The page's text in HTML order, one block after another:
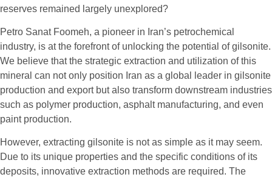
reserves remained largely unexplored?
Petro Sanat Foomeh, a pioneer in Iran’s petrochemical
industry, is at the forefront of unlocking the potential of gilsonite.
We believe that the strategic extraction and utilization of this
mineral can not only position Iran as a global leader in gilsonite
production and export but also transform downstream industries
such as polymer production, asphalt manufacturing, and even
paint production.
However, extracting gilsonite is not as simple as it may seem.
Due to its unique properties and the specific conditions of its
deposits, innovative extraction methods are required. The